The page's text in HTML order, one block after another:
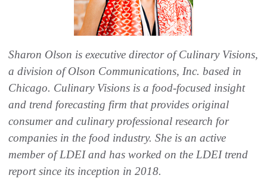
Sharon Olson is executive director of Culinary Visions,
a division of Olson Communications, Inc. based in
Chicago. Culinary Visions is a food-focused insight
and trend forecasting firm that provides original
consumer and culinary professional research for
companies in the food industry. She is an active
member of LDEI and has worked on the LDEI trend
report since its inception in 2018.